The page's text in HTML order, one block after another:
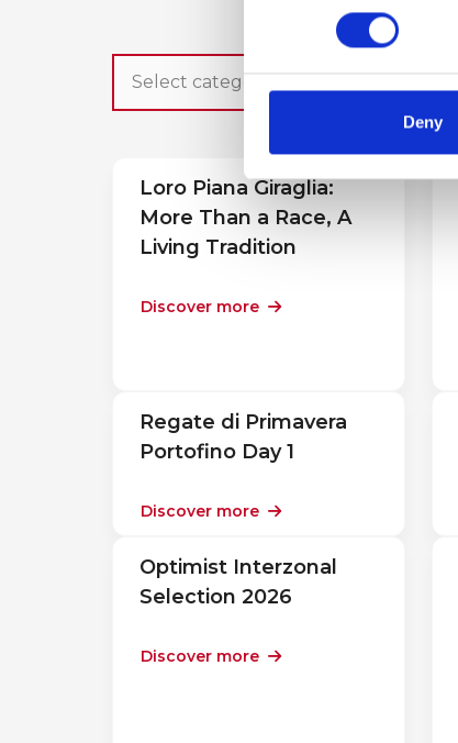
Deny
Loro Piana Giraglia:
More Than a Race, A
Living Tradition
Discover more
Regate di Primavera
Portofino Day 1
Discover more
Optimist Interzonal
Selection 2026
Discover more